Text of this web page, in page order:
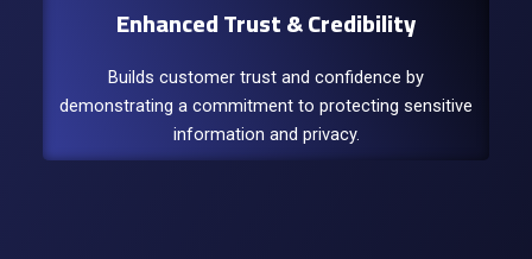
Enhanced Trust & Credibility
Builds customer trust and confidence by
demonstrating a commitment to protecting sensitive
information and privacy.